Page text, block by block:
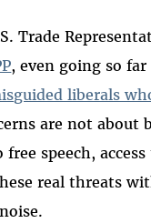
Trade
, even going so
liberals
are not
speech,
real threats